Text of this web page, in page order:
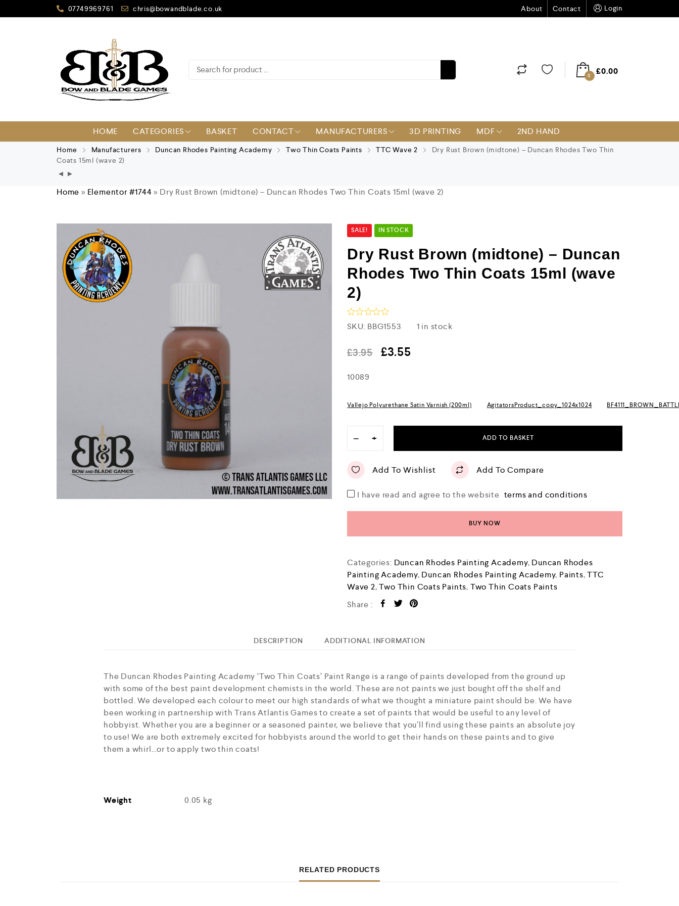
07749969761 chris@bowandblade.co.uk About Contact Login
0 £0.00
HOME CATEGORIES BASKET CONTACT MANUFACTURERS 3D PRINTING MDF 2ND HAND
Home Manufacturers Duncan Rhodes Painting Academy Two Thin Coats Paints TTC Wave 2
Dry Rust Brown (midtone) – Duncan Rhodes Two Thin
Coats 15ml (wave 2)
Home » Elementor #1744» Dry Rust Brown (midtone) – Duncan Rhodes Two Thin Coats 15ml (wave 2)
SALE! IN STOCK
Dry Rust Brown (midtone) – Duncan
Rhodes Two Thin Coats 15ml (wave
2)
R
a
e
d
o
f
SKU: BBG1553 1 in stock
£3.95 £3.55
10089
Vallejo Polyurethane Satin Varnish (200ml) AgitatorsProduct_copy_1024x1024
− + ADD TO BASKET
Add To Wishlist Add To Compare
I have read and agree to the website terms and conditions
BUY NOW
Categories: Duncan Rhodes Painting Academy, Duncan Rhodes
Painting Academy, Duncan Rhodes Painting Academy, Paints,TTC
Wave 2,Two Thin Coats Paints, Two Thin Coats Paints
Share :
DESCRIPTION ADDITIONAL INFORMATION
The Duncan Rhodes Painting Academy ‘Two Thin Coats’ Paint Range is a range of paints developed from the ground up
with some of the best paint development chemists in the world. These are not paints we just bought off the shelf and
bottled. We developed each colour to meet our high standards of what we thought a miniature paint should be. We have
been working in partnership with Trans Atlantis Games to create a set of paints that would be useful to any level of
hobbyist. Whether you are a beginner or a seasoned painter, we believe that you’ll find using these paints an absolute joy
to use! We are both extremely excited for hobbyists around the world to get their hands on these paints and to give
them a whirl…or to apply two thin coats!
Weight 0.05 kg
RELATED PRODUCTS